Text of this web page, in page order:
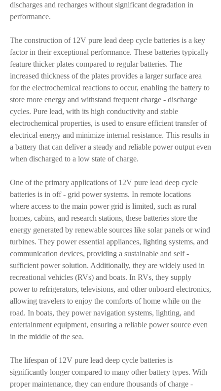
discharges and recharges without significant degradation in
performance.
The construction of 12V pure lead deep cycle batteries is a key
factor in their exceptional performance. These batteries typically
feature thicker plates compared to regular batteries. The
increased thickness of the plates provides a larger surface area
for the electrochemical reactions to occur, enabling the battery to
store more energy and withstand frequent charge - discharge
cycles. Pure lead, with its high conductivity and stable
electrochemical properties, is used to ensure efficient transfer of
electrical energy and minimize internal resistance. This results in
a battery that can deliver a steady and reliable power output even
when discharged to a low state of charge.
One of the primary applications of 12V pure lead deep cycle
batteries is in off - grid power systems. In remote locations
where access to the main power grid is limited, such as rural
homes, cabins, and research stations, these batteries store the
energy generated by renewable sources like solar panels or wind
turbines. They power essential appliances, lighting systems, and
communication devices, providing a sustainable and self -
sufficient power solution. Additionally, they are widely used in
recreational vehicles (RVs) and boats. In RVs, they supply
power to refrigerators, televisions, and other onboard electronics,
allowing travelers to enjoy the comforts of home while on the
road. In boats, they power navigation systems, lighting, and
entertainment equipment, ensuring a reliable power source even
in the middle of the sea.
The lifespan of 12V pure lead deep cycle batteries is
significantly longer compared to many other battery types. With
proper maintenance, they can endure thousands of charge -